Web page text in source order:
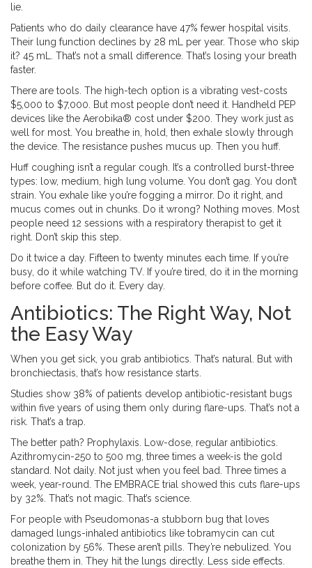
lie.
Patients who do daily clearance have 47% fewer hospital visits.
Their lung function declines by 28 mL per year. Those who skip
it? 45 mL. That’s not a small difference. That’s losing your breath
faster.
There are tools. The high-tech option is a vibrating vest-costs
$5,000 to $7,000. But most people don’t need it. Handheld PEP
devices like the Aerobika® cost under $200. They work just as
well for most. You breathe in, hold, then exhale slowly through
the device. The resistance pushes mucus up. Then you huff.
Huff coughing isn’t a regular cough. It’s a controlled burst-three
types: low, medium, high lung volume. You don’t gag. You don’t
strain. You exhale like you’re fogging a mirror. Do it right, and
mucus comes out in chunks. Do it wrong? Nothing moves. Most
people need 12 sessions with a respiratory therapist to get it
right. Don’t skip this step.
Do it twice a day. Fifteen to twenty minutes each time. If you’re
busy, do it while watching TV. If you’re tired, do it in the morning
before coffee. But do it. Every day.
Antibiotics: The Right Way, Not
the Easy Way
When you get sick, you grab antibiotics. That’s natural. But with
bronchiectasis, that’s how resistance starts.
Studies show 38% of patients develop antibiotic-resistant bugs
within five years of using them only during flare-ups. That’s not a
risk. That’s a trap.
The better path? Prophylaxis. Low-dose, regular antibiotics.
Azithromycin-250 to 500 mg, three times a week-is the gold
standard. Not daily. Not just when you feel bad. Three times a
week, year-round. The EMBRACE trial showed this cuts flare-ups
by 32%. That’s not magic. That’s science.
For people with Pseudomonas-a stubborn bug that loves
damaged lungs-inhaled antibiotics like tobramycin can cut
colonization by 56%. These aren’t pills. They’re nebulized. You
breathe them in. They hit the lungs directly. Less side effects.